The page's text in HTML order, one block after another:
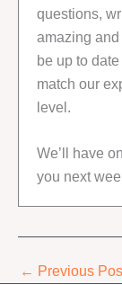
questions,
amazing
be up to
match our
level.
We’ll have
you next
← Previous